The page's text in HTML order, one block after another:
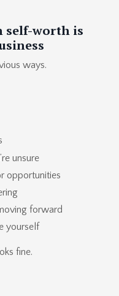
self-worth is
ways.
unsure
opportunities
forward
yourself
fine.